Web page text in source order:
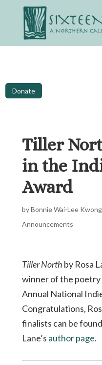
Donate
Tiller
in the
Award
byBonnie Wai-Lee Kwong
Announcements
Tiller North by Rosa
winner of the
Annual National
Congratulations,
finalists can be
Lane’s author page.